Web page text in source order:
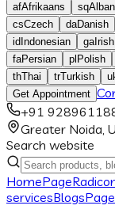
afAfrikaans sq
csCzech daDanish
id Indonesian gaIrish
faPersian pl Polish
thThai trTurkish
Get Appointment
+91
Greater Noida,
Search website
HomePage
servicesBlogsPage